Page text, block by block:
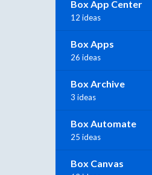
Box App Center
12 ideas
Box Apps
26 ideas
Box Archive
3 ideas
Box Automate
25 ideas
Box Canvas